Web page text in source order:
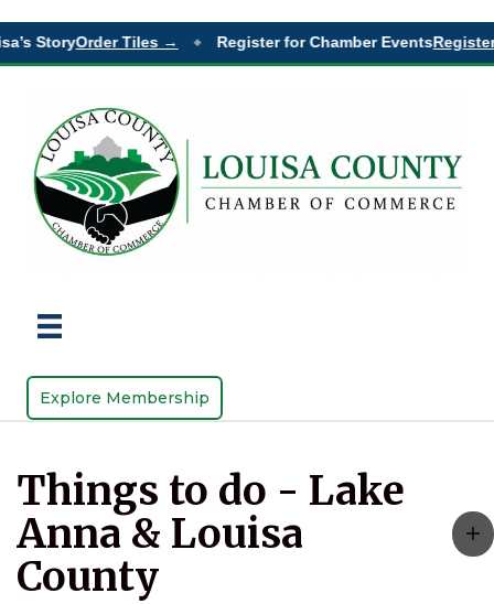
StoryOrder Tiles → ◆ Register for Chamber Events
Explore Membership
Things to do - Lake
Anna & Louisa
County